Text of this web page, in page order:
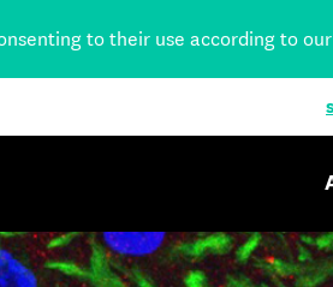
to their use according to our